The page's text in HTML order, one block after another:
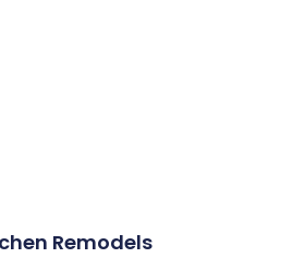
Remodels​